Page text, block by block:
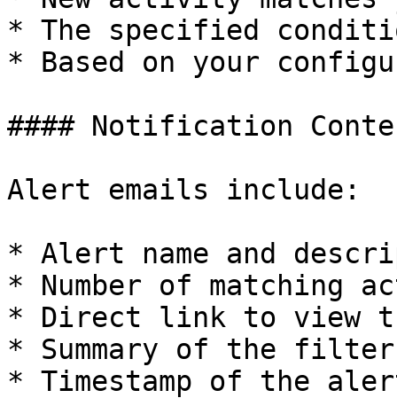
* The specified
* Based on your
#### Notification
Alert emails include:
* Alert name and
* Number of matching
* Direct link to view
* Summary of the
* Timestamp of the